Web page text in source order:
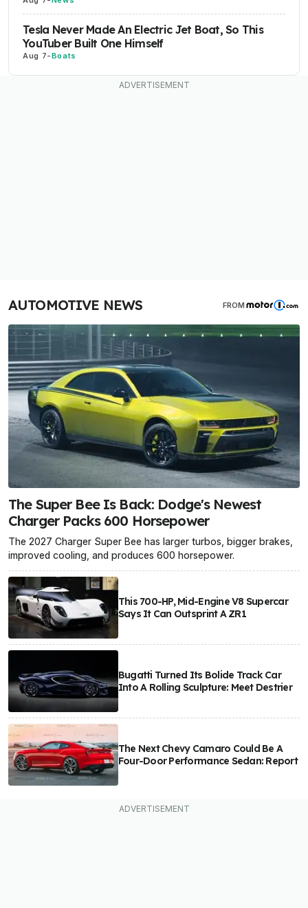
Tesla Never Made An Electric Jet Boat, So This
YouTuber Built One Himself
Aug 7-Boats
AUTOMOTIVE NEWS FROM
The Super Bee Is Back: Dodge's Newest
Charger Packs 600 Horsepower
The 2027 Charger Super Bee has larger turbos, bigger brakes,
improved cooling, and produces 600 horsepower.
This 700-HP, Mid-Engine V8 Supercar
Says It Can Outsprint A ZR1
Bugatti Turned Its Bolide Track Car
Into A Rolling Sculpture: Meet Destrier
The Next Chevy Camaro Could Be A
Four-Door Performance Sedan: Report